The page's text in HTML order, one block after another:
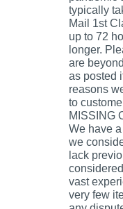
typically
Mail 1st
up to 72
longer.
are
as posted
reasons
to
MISSING
We have
we
lack
vast
very few